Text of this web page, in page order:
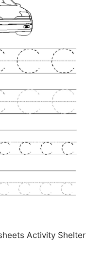
Activity Shelter